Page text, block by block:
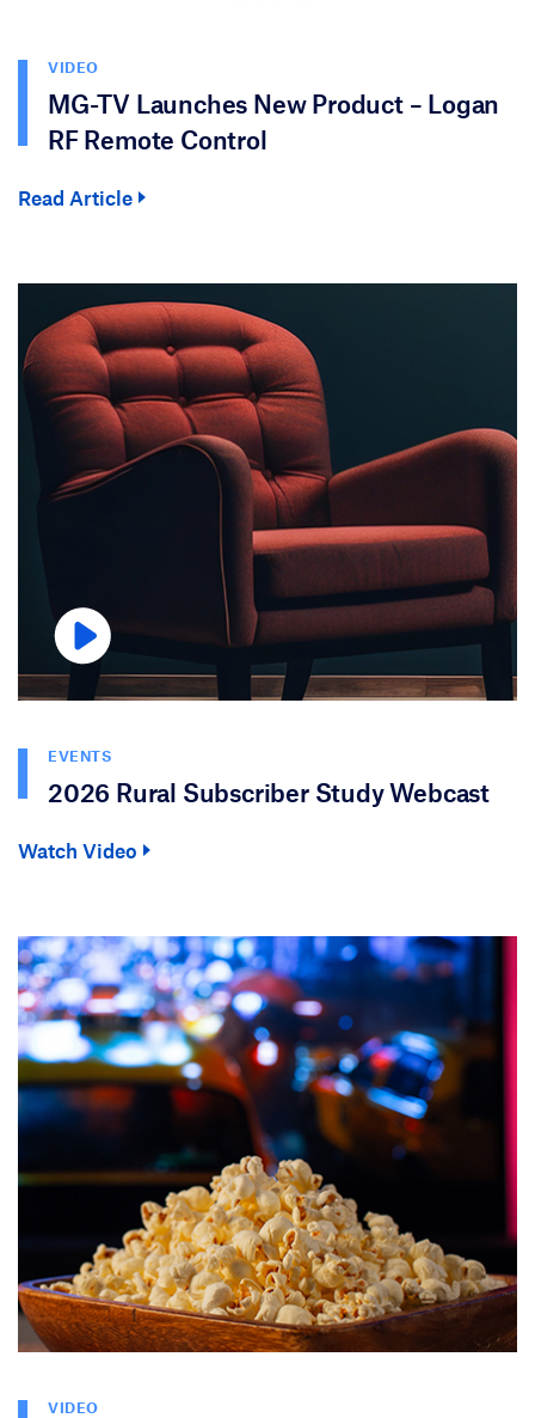
VIDEO
MG-TV Launches New Product – Logan
RF Remote Control
Read Article
EVENTS
2026 Rural Subscriber Study Webcast
Watch Video
VIDEO